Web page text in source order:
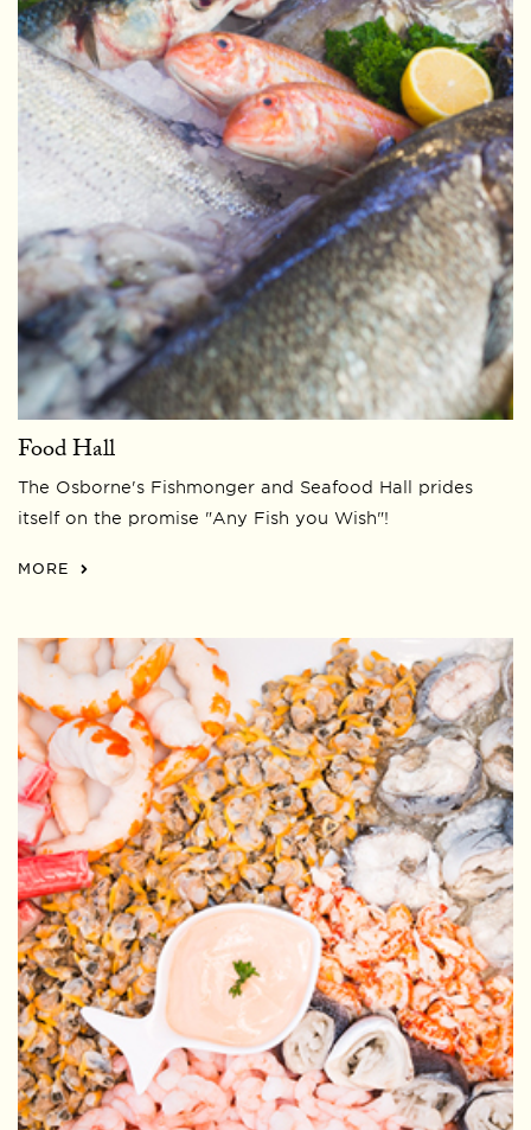
Food Hall
The Osborne's Fishmonger and Seafood Hall prides
itself on the promise "Any Fish you Wish"!
MORE